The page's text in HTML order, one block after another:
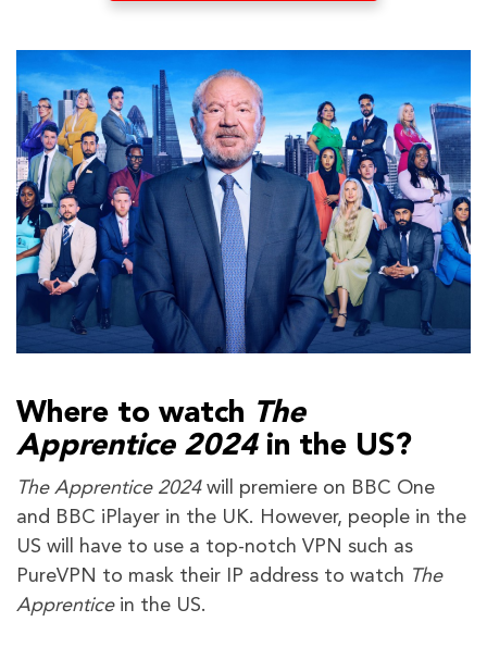
Where to watch The
Apprentice 2024 in the US?
The Apprentice 2024will premiere on BBC One
and BBC iPlayer in the UK. However, people in the
US will have to use a top-notch VPN such as
PureVPN to mask their IP address to watch The
Apprenticein the US.